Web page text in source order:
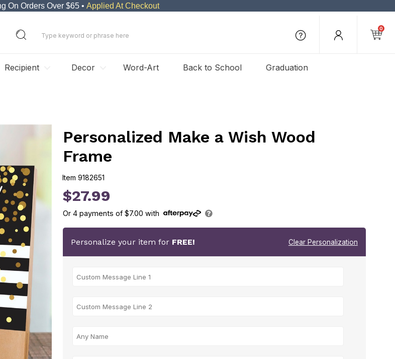
On Orders Over $65 • Applied At Checkout
0
Recipient Decor Word-Art Back to School Graduation
Personalized Make a Wish Wood
Frame
Item 9182651
9182651
$27.99
Or4 payments of$7.00 with
Personalize your item for FREE! Clear Personalization